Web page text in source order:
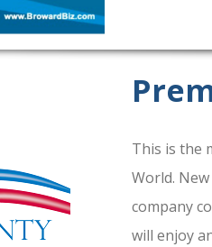
This is the
World.
company
will enjoy